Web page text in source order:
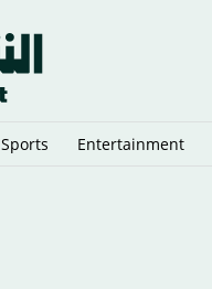
Sports Entertainment